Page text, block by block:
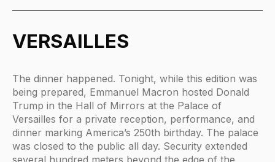
VERSAILLES
The dinner happened. Tonight, while this edition was
being prepared, Emmanuel Macron hosted Donald
Trump in the Hall of Mirrors at the Palace of
Versailles for a private reception, performance, and
dinner marking America’s 250th birthday. The palace
was closed to the public all day. Security extended